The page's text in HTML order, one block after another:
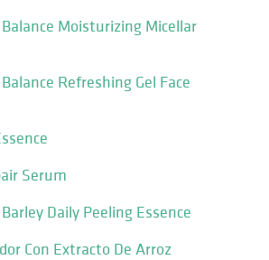
Moisturizing Micellar
Refreshing Gel Face
Serum
Daily Peeling Essence
Con Extracto De Arroz